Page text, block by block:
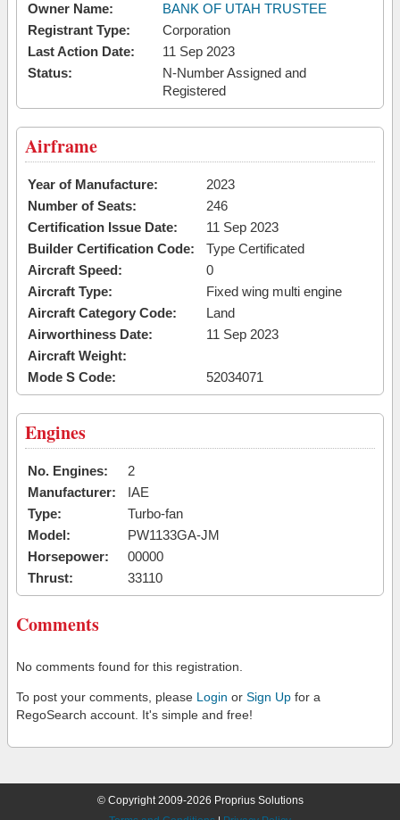
Owner Name:
BANK OF UTAH TRUSTEE
Registrant Type:
Corporation
Last Action Date:
11 Sep 2023
Status:
N-Number Assigned and
Registered
Airframe
Year of Manufacture:
2023
Number of Seats:
246
Certification Issue Date:
11 Sep 2023
Builder Certification Code:
Type Certificated
Aircraft Speed:
0
Aircraft Type:
Fixed wing multi engine
Aircraft Category Code:
Land
Airworthiness Date:
11 Sep 2023
Aircraft Weight:
Mode S Code:
52034071
Engines
No. Engines:
2
Manufacturer:
IAE
Type:
Turbo-fan
Model:
PW1133GA-JM
Horsepower:
00000
Thrust:
33110
Comments
No comments found for this registration.
To post your comments, please Login or Sign Up for a
RegoSearch account. It's simple and free!
© Copyright 2009-2026 Proprius Solutions